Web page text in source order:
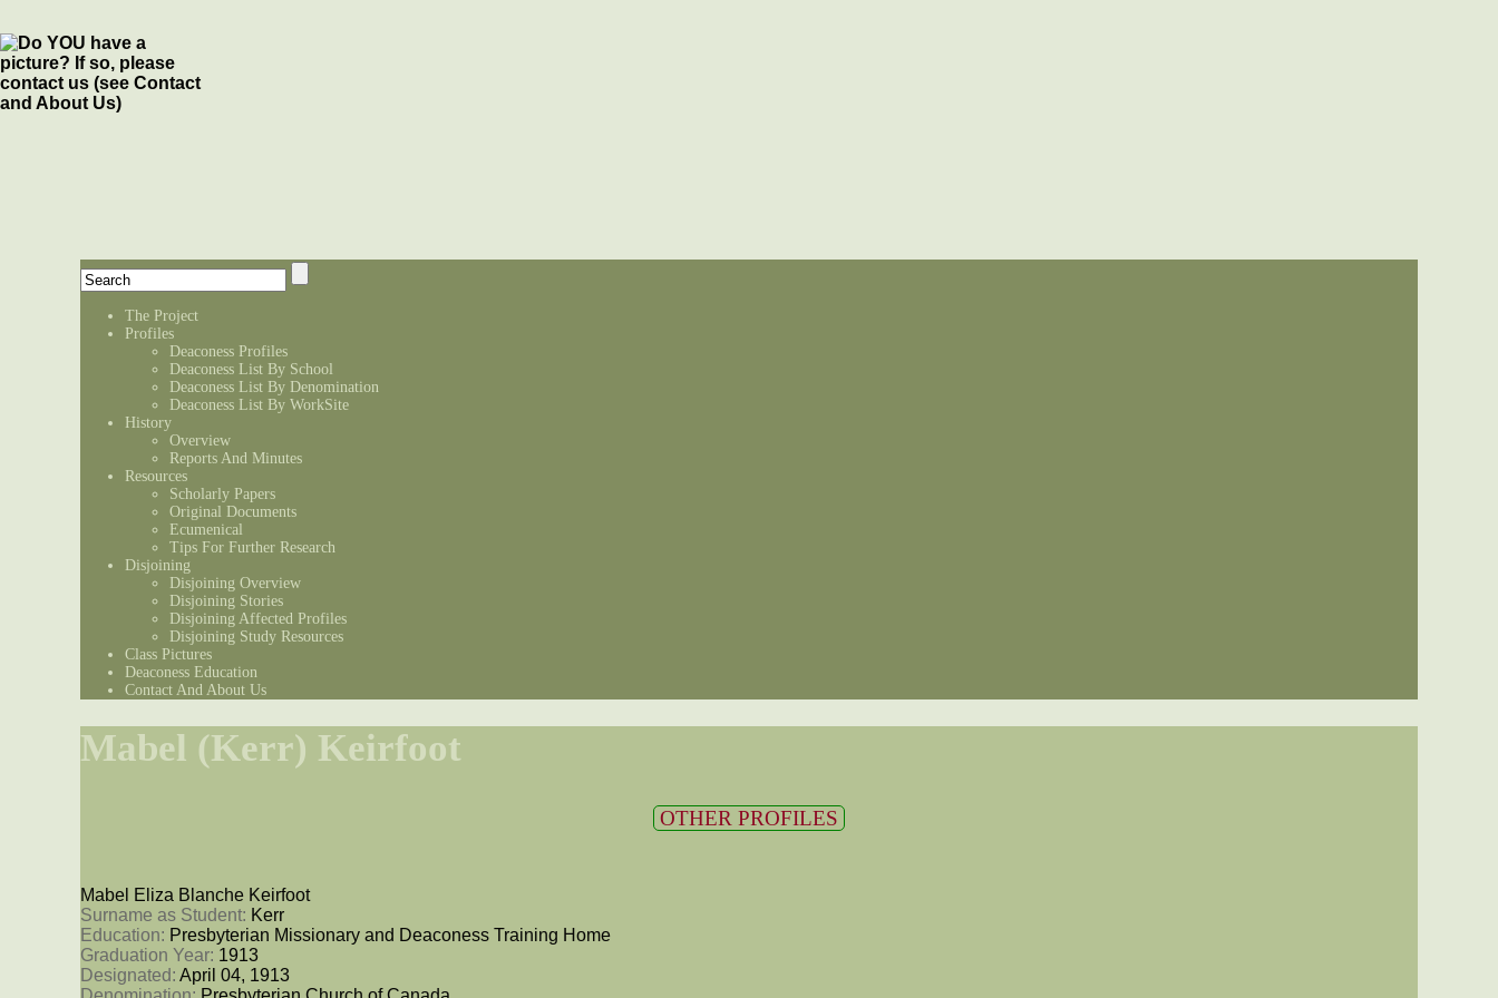
The Project
Profiles
Deaconess Profiles
Deaconess List By School
Deaconess List By Denomination
Deaconess List By WorkSite
History
Overview
Reports And Minutes
Resources
Scholarly Papers
Original Documents
Ecumenical
Tips For Further Research
Disjoining
Disjoining Overview
Disjoining Stories
Disjoining Affected Profiles
Disjoining Study Resources
Class Pictures
Deaconess Education
Contact And About Us
Mabel (Kerr) Keirfoot
OTHER PROFILES
Mabel Eliza Blanche Keirfoot
Surname as Student: Kerr
Education: Presbyterian Missionary and Deaconess Training Home
Graduation Year: 1913
Designated: April 04, 1913